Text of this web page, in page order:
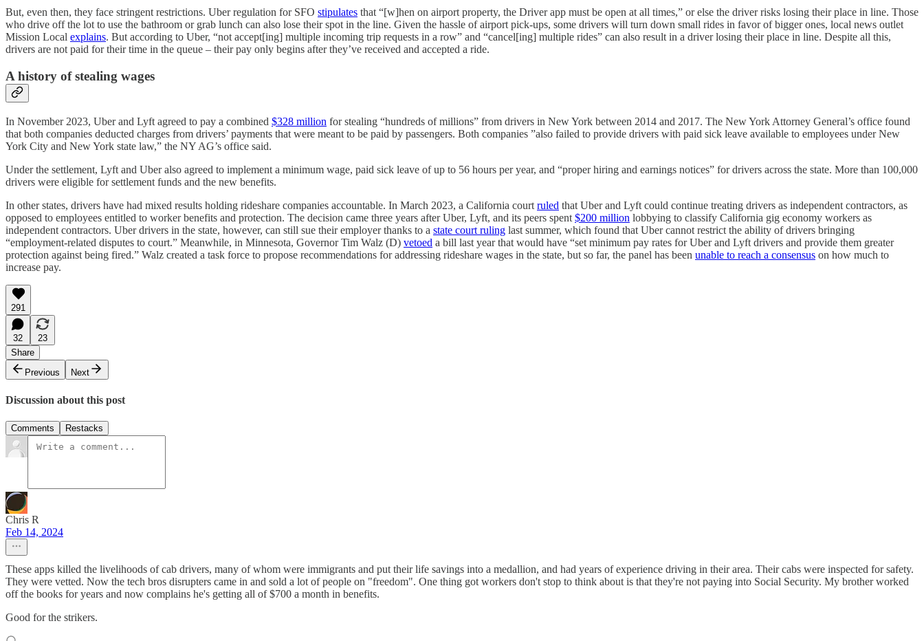
But, even then, they face stringent restrictions. Uber regulation for SFO stipulates that “[w]hen on airport property, the Driver app must be open at all times,” or else the driver risks losing their place in line. Those
who drive off the lot to use the bathroom or grab lunch can also lose their spot in the line. Given the hassle of airport pick-ups, some drivers will turn down small rides in favor of bigger ones, local news outlet
Mission Local explains. But according to Uber, “not accept[ing] multiple incoming trip requests in a row” and “cancel[ing] multiple rides” can also result in a driver losing their place in line. Despite all this,
drivers are not paid for their time in the queue – their pay only begins after they’ve received and accepted a ride.
A history of stealing wages
In November 2023, Uber and Lyft agreed to pay a combined $328 million for stealing “hundreds of millions” from drivers in New York between 2014 and 2017. The New York Attorney General’s office found
that both companies deducted charges from drivers’ payments that were meant to be paid by passengers. Both companies ”also failed to provide drivers with paid sick leave available to employees under New
York City and New York state law,” the NY AG’s office said.
Under the settlement, Lyft and Uber also agreed to implement a minimum wage, paid sick leave of up to 56 hours per year, and “proper hiring and earnings notices” for drivers across the state. More than 100,000
drivers were eligible for settlement funds and the new benefits.
In other states, drivers have had mixed results holding rideshare companies accountable. In March 2023, a California court ruled that Uber and Lyft could continue treating drivers as independent contractors, as
opposed to employees entitled to worker benefits and protection. The decision came three years after Uber, Lyft, and its peers spent $200 million lobbying to classify California gig economy workers as
independent contractors. Uber drivers in the state, however, can still sue their employer thanks to a state court ruling last summer, which found that Uber cannot restrict the ability of drivers bringing
“employment-related disputes to court.” Meanwhile, in Minnesota, Governor Tim Walz (D) vetoed a bill last year that would have “set minimum pay rates for Uber and Lyft drivers and provide them greater
protection against being fired.” Walz created a task force to propose recommendations for addressing rideshare wages in the state, but so far, the panel has been unable to reach a consensus on how much to
increase pay.
291
32
23
Share
Previous
Next
Discussion about this post
Comments Restacks
Chris R
Feb 14, 2024
These apps killed the livelihoods of cab drivers, many of whom were immigrants and put their life savings into a medallion, and had years of experience driving in their area. Their cabs were inspected for safety.
They were vetted. Now the tech bros disrupters came in and sold a lot of people on "freedom". One thing got workers don't stop to think about is that they're not paying into Social Security. My brother worked
off the books for years and now complains he's getting all of $700 a month in benefits.
Good for the strikers.